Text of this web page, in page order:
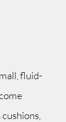
fluid-